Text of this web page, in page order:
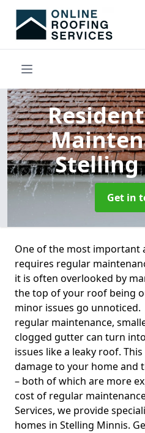
Get in
One of the most important
requires regular
it is often overlooked by
the top of your roof being
minor issues go
regular maintenance,
clogged gutter can turn
issues like a leaky roof.
damage to your home and
– both of which are more
cost of regular
Services, we provide
homes in Stelling Minnis.